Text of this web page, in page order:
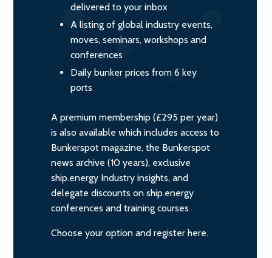
delivered to your inbox
A listing of global industry events,
moves, seminars, workshops and
conferences
Daily bunker prices from 6 key
ports
A premium membership (£295 per year)
is also available which includes access to
Bunkerspot magazine, the Bunkerspot
news archive (10 years), exclusive
ship.energy Industry insights, and
delegate discounts on ship.energy
conferences and training courses
Choose your option and register here.